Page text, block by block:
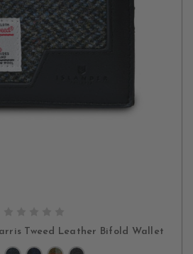
Tweed Leather Bifold Wallet